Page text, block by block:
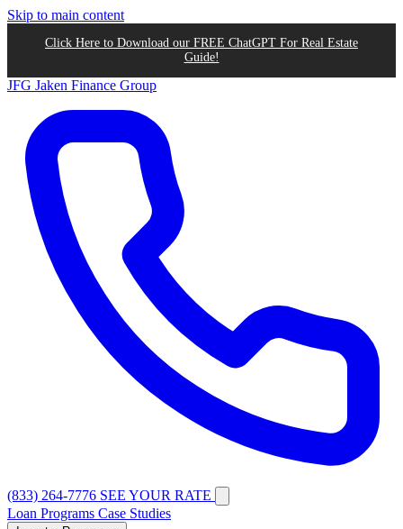
Skip to main content
Click Here to Download our FREE ChatGPT For Real Estate
Guide!
JFG Jaken Finance Group
(833) 264-7776 SEE YOUR RATE
Loan Programs Case Studies